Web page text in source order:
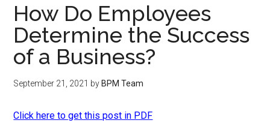
How Do Employees
Determine the Success
of a Business?
September 21, 2021 by BPM Team
Click here to get this post in PDF